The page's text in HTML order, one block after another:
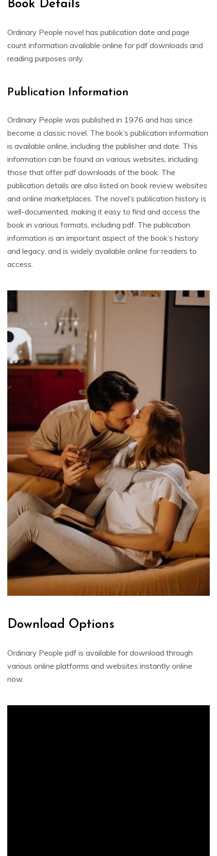
Book Details
Ordinary People novel has publication date and page
count information available online for pdf downloads and
reading purposes only.
Publication Information
Ordinary People was published in 1976 and has since
become a classic novel. The book’s publication information
is available online, including the publisher and date. This
information can be found on various websites, including
those that offer pdf downloads of the book. The
publication details are also listed on book review websites
and online marketplaces. The novel’s publication history is
well-documented, making it easy to find and access the
book in various formats, including pdf. The publication
information is an important aspect of the book’s history
and legacy, and is widely available online for readers to
access.
Download Options
Ordinary People pdf is available for download through
various online platforms and websites instantly online
now.